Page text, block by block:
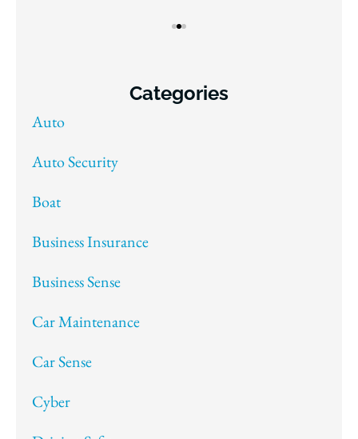
Categories
Auto
Auto Security
Boat
Business Insurance
Business Sense
Car Maintenance
Car Sense
Cyber